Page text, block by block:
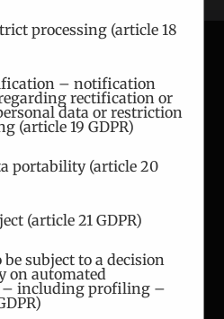
processing (article 18
– notification
rectification or
data or restriction
(article 19 GDPR)
portability (article 20
(article 21 GDPR)
subject to a decision
on automated
– including profiling –